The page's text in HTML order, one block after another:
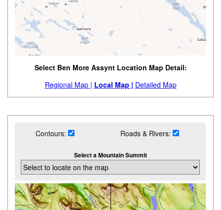
Select Ben More Assynt Location Map Detail:
Regional Map | Local Map | Detailed Map
Contours: Roads & Rivers:
Select a Mountain Summit